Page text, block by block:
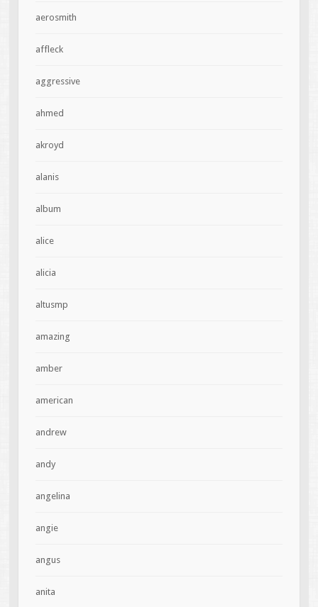
aerosmith
affleck
aggressive
ahmed
akroyd
alanis
album
alice
alicia
altusmp
amazing
amber
american
andrew
andy
angelina
angie
angus
anita